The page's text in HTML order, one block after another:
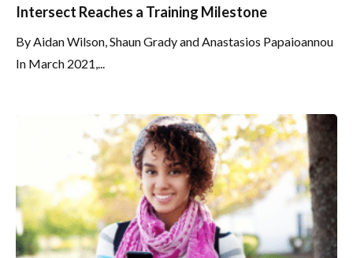
Intersect Reaches a Training Milestone
By Aidan Wilson, Shaun Grady and Anastasios Papaioannou
In March 2021,...